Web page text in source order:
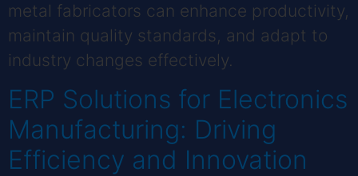
metal fabricators can enhance productivity,
maintain quality standards, and adapt to
industry changes effectively.
ERP Solutions for Electronics
Manufacturing: Driving
Efficiency and Innovation